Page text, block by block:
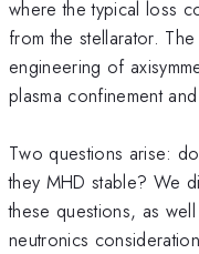
where the typical loss
from the stellarator.
engineering of
plasma confinement
Two questions arise:
they MHD stable? We
these questions, as
neutronics